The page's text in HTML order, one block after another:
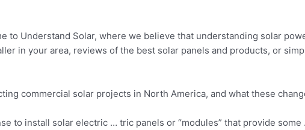
to Understand Solar, where we believe that understanding solar
in your area, reviews of the best solar panels and products, or
commercial solar projects in North America, and what these
to install solar electric … tric panels or “modules” that provide